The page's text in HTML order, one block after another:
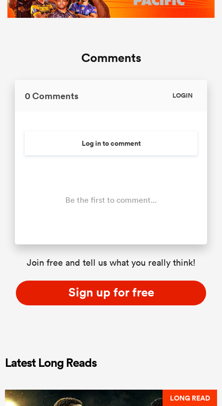
Comments
0 Comments LOGIN
Log in to comment
Be the first to comment...
Join free and tell us what you really think!
Sign up for free
Latest Long Reads
LONG READ